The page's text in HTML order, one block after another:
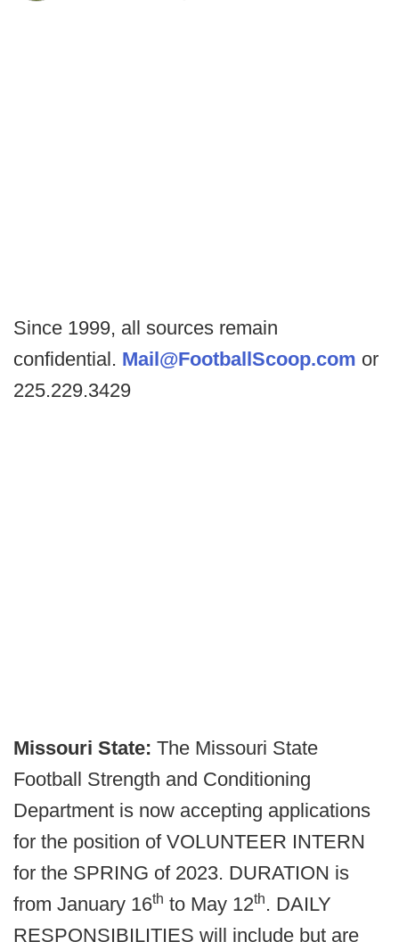
Since 1999, all sources remain
confidential. Mail@FootballScoop.com or
225.229.3429
Missouri State: The Missouri State
Football Strength and Conditioning
Department is now accepting applications
for the position of VOLUNTEER INTERN
for the SPRING of 2023. DURATION is
from January 16th to May 12th. DAILY
RESPONSIBILITIES will include but are